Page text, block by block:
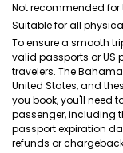
Not recommended
Suitable for all
To ensure a smooth
valid passports or US
travelers. The
United States, and
you book, you'll need
passenger, including
passport expiration
refunds or